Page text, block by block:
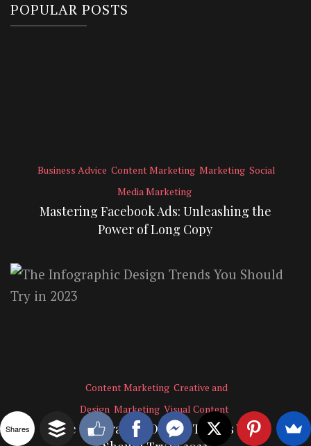
POPULAR POSTS
Business Advice Content Marketing Marketing Social
Media Marketing
Mastering Facebook Ads: Unleashing the
Power of Long Copy
Content Marketing Creative and
Design Marketing Visual Content
The Infographic Design Trends You
Shares